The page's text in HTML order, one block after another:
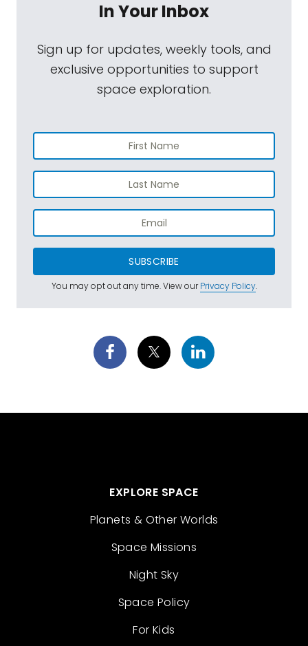
In Your Inbox
Sign up for updates, weekly tools, and
exclusive opportunities to support
space exploration.
SUBSCRIBE
You may opt out any time. View ourPrivacy Policy.
EXPLORE SPACE
Planets & Other Worlds
Space Missions
Night Sky
Space Policy
For Kids